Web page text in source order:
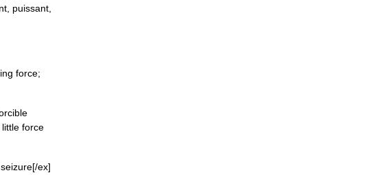
puissant,
force;
force
ex]